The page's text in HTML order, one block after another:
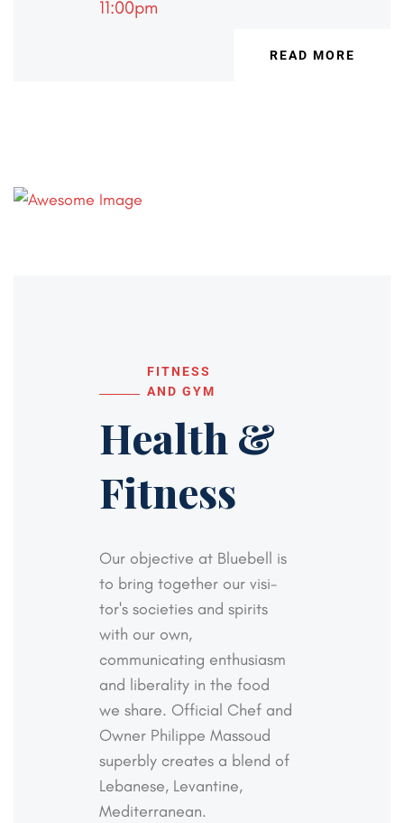
11:00pm
READ MORE
FITNESS
AND GYM
Health &
Fitness
Our objective at Bluebell is
to bring together our visi-
tor's societies and spirits
with our own,
communicating enthusiasm
and liberality in the food
we share. Official Chef and
Owner Philippe Massoud
superbly creates a blend of
Lebanese, Levantine,
Mediterranean.